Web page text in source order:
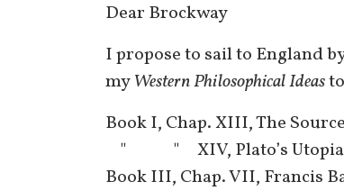
Dear Brockway
I propose to sail to England
myWestern Philosophical Ideas
Book I, Chap. XIII, The
" " XIV, Plato’s Utopia
Book III, Chap. VII, Francis